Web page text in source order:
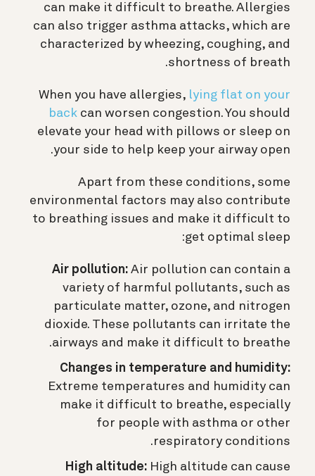
can make it difficult to breathe. Allergies
can also trigger asthma attacks, which are
characterized by wheezing, coughing, and
shortness of breath.
When you have allergies, lying flat on your
back can worsen congestion. You should
elevate your head with pillows or sleep on
your side to help keep your airway open.
Apart from these conditions, some
environmental factors may also contribute
to breathing issues and make it difficult to
get optimal sleep:
Air pollution: Air pollution can contain a
variety of harmful pollutants, such as
particulate matter, ozone, and nitrogen
dioxide. These pollutants can irritate the
airways and make it difficult to breathe.
Changes in temperature and humidity:
Extreme temperatures and humidity can
make it difficult to breathe, especially
for people with asthma or other
respiratory conditions.
High altitude: High altitude can cause